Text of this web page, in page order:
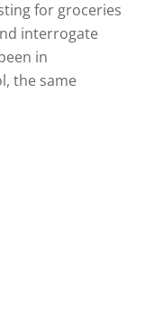
for groceries
interrogate
in
the same